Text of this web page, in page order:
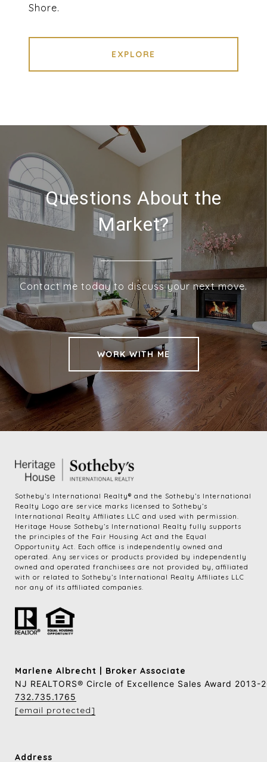
Shore.
EXPLORE
Questions About the
Market?
Contact me today to discuss your next move.
WORK WITH ME
​​​​​Sotheby’s International Realty®️ and the Sotheby’s International
Realty Logo are service marks licensed to Sotheby’s
International Realty Affiliates LLC and used with permission.
Heritage House Sotheby’s International Realty fully supports
the principles of the Fair Housing Act and the Equal
Opportunity Act. Each office is independently owned and
operated. Any services or products provided by independently
owned and operated franchisees are not provided by, affiliated
with or related to Sotheby’s International Realty Affiliates LLC
nor any of its affiliated companies.
Marlene Albrecht | Broker Associate
NJ REALTORS® Circle of Excellence Sales Award 2013-
732.735.1765
[email protected]
Address